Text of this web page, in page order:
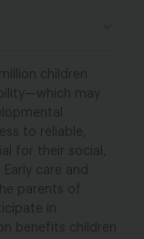
children
may
to reliable,
for their social,
care and
parents of
in
benefits children